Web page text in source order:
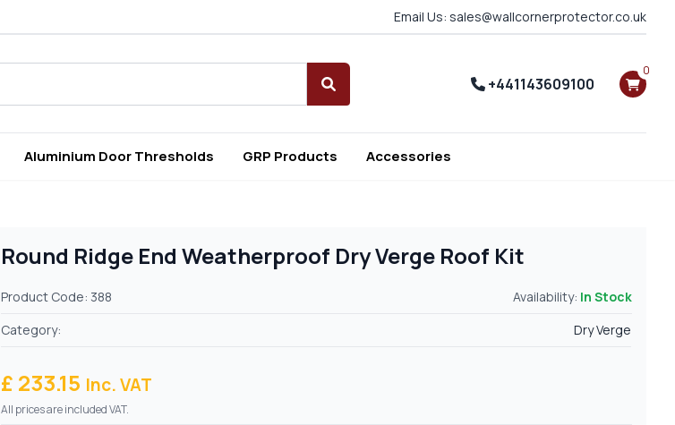
Email Us: sales@wallcornerprotector.co.uk
Search
+441143609100
0
Aluminium Door Thresholds GRP Products Accessories
Round Ridge End Weatherproof Dry Verge Roof Kit
Product Code: 388 Availability: In Stock
Category:
Dry Verge
£ 233.15 Inc. VAT
All prices are included VAT.